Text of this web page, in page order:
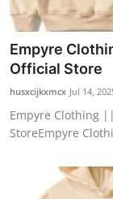
Empyre
Official Store
husxcijkxmcx Jul 14,
Empyre Clothing
StoreEmpyre